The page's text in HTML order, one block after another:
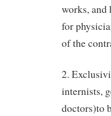
works, and
for
of the
2.
internists,
doctors)to